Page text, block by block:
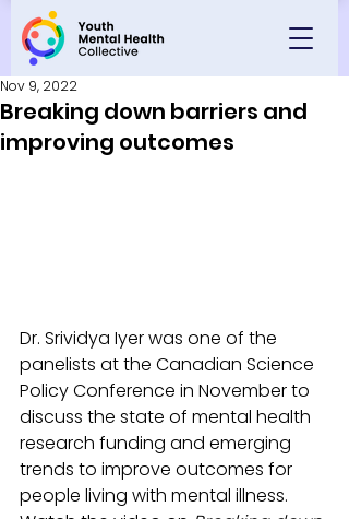
Breaking down barriers and
improving outcomes
Nov 9, 2022
Dr. Srividya Iyer was one of the
panelists at the Canadian Science
Policy Conference in November to
discuss the state of mental health
research funding and emerging
trends to improve outcomes for
people living with mental illness.